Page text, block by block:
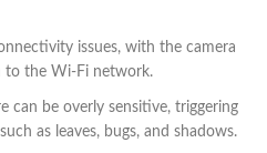
issues, with the camera
to the Wi-Fi network.
can be overly sensitive, triggering
as leaves, bugs, and shadows.